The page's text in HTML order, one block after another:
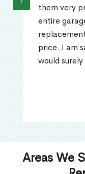
them very
entire
price. I am
would
Areas We